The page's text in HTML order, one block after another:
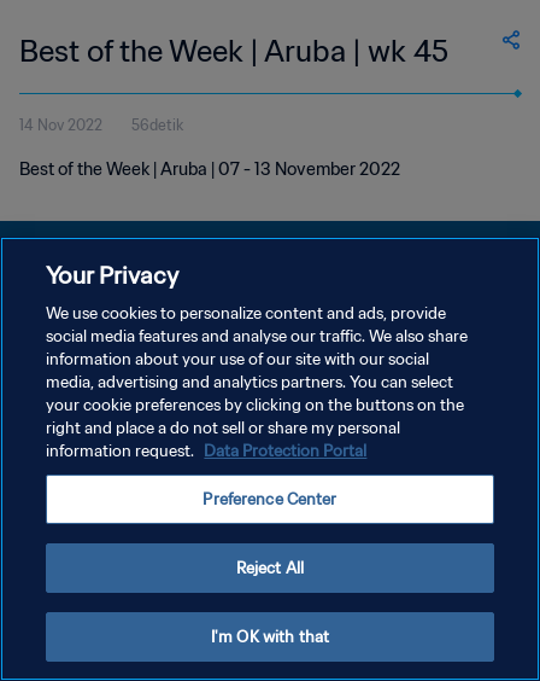
Best of the Week | Aruba | wk 45
14 Nov 2022 56detik
Best of the Week | Aruba | 07 - 13 November 2022
KEBIJAKAN PRIVASI
SYARAT DAN KETENTUAN
ATUR PREFERENSI KUKI
Copyright © 1994 - 2026 FIFA. All rights reserved.
Your Privacy
We use cookies to personalize content and ads, provide
social media features and analyse our traffic. We also share
information about your use of our site with our social
media, advertising and analytics partners. You can select
your cookie preferences by clicking on the buttons on the
right and place a do not sell or share my personal
information request. Data Protection Portal
Preference Center
Reject All
I'm OK with that